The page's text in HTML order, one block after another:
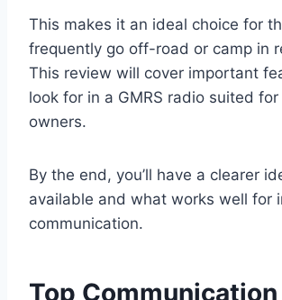
This makes it an ideal choice for
frequently go off-road or camp in
This review will cover important
look for in a GMRS radio suited
owners.
By the end, you’ll have a clearer
available and what works well for
communication.
Top